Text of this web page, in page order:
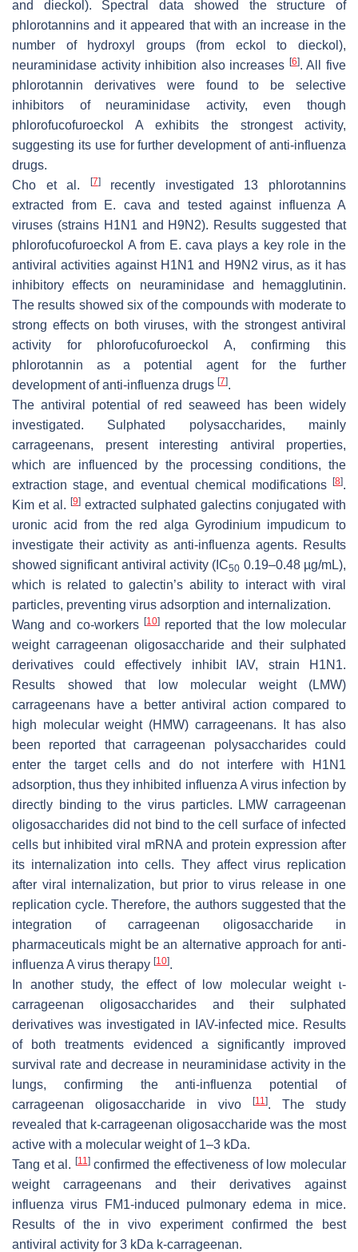
and dieckol). Spectral data showed the structure of
phlorotannins and it appeared that with an increase in the
number of hydroxyl groups (from eckol to dieckol),
neuraminidase activity inhibition also increases [6]. All five
phlorotannin derivatives were found to be selective
inhibitors of neuraminidase activity, even though
phlorofucofuroeckol A exhibits the strongest activity,
suggesting its use for further development of anti-influenza
drugs.
Cho et al.
[7]recently investigated 13 phlorotannins
extracted from
E. cava and tested against influenza A
viruses (strains H1N1 and H9N2). Results suggested that
phlorofucofuroeckol A from E. cava plays a key role in the
antiviral activities against H1N1 and H9N2 virus, as it has
inhibitory effects on neuraminidase and hemagglutinin.
The results showed six of the compounds with moderate to
strong effects on both viruses, with the strongest antiviral
activity for phlorofucofuroeckol A, confirming this
phlorotannin as a potential agent for the further
development of anti-influenza drugs [7].
The antiviral potential of red seaweed has been widely
investigated. Sulphated polysaccharides, mainly
carrageenans, present interesting antiviral properties,
which are influenced by the processing conditions, the
extraction stage, and eventual chemical modifications
[8].
Kim et al. [9] extracted sulphated galectins conjugated with
uronic acid from the red alga Gyrodinium impudicum to
investigate their activity as anti-influenza agents. Results
showed significant antiviral activity (IC50 0.19–0.48 µg/mL),
which is related to galectin’s ability to interact with viral
particles, preventing virus adsorption and internalization.
Wang and co-workers [10]reported that the low molecular
weight carrageenan oligosaccharide and their sulphated
derivatives could effectively inhibit IAV, strain H1N1.
Results showed that low molecular weight (LMW)
carrageenans have a better antiviral action compared to
high molecular weight (HMW) carrageenans. It has also
been reported that carrageenan polysaccharides could
enter the target cells and do not interfere with H1N1
adsorption, thus they inhibited influenza A virus infection by
directly binding to the virus particles. LMW carrageenan
oligosaccharides did not bind to the cell surface of infected
cells but inhibited viral mRNA and protein expression after
its internalization into cells. They affect virus replication
after viral internalization, but prior to virus release in one
replication cycle. Therefore, the authors suggested that the
integration of carrageenan oligosaccharide in
pharmaceuticals might be an alternative approach for anti-
influenza A virus therapy [10].
In another study, the effect of low molecular weight ɩ-
carrageenan oligosaccharides and their sulphated
derivatives was investigated in IAV-infected mice. Results
of both treatments evidenced a significantly improved
survival rate and decrease in neuraminidase activity in the
lungs, confirming the anti-influenza potential of
carrageenan oligosaccharide in vivo
[11]. The study
revealed that k-carrageenan oligosaccharide was the most
active with a molecular weight of 1–3 kDa.
Tang et al. [11]confirmed the effectiveness of low molecular
weight carrageenans and their derivatives against
influenza virus FM1-induced pulmonary edema in mice.
Results of the in vivo experiment confirmed the best
antiviral activity for 3 kDa k-carrageenan.